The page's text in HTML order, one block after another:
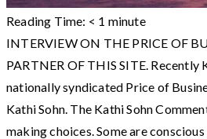
Reading Time: < 1 minute
INTERVIEW ON THE PRICE OF
PARTNER OF THIS SITE.
nationally syndicated Price of
Kathi Sohn. The Kathi Sohn
making choices. Some are